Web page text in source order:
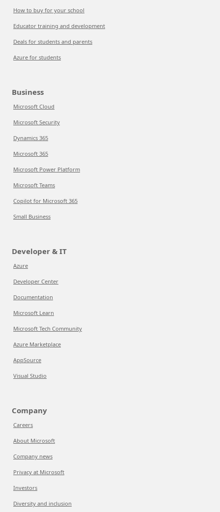
How to buy for your school
Educator training and development
Deals for students and parents
Azure for students
Business
Microsoft Cloud
Microsoft Security
Dynamics 365
Microsoft 365
Microsoft Power Platform
Microsoft Teams
Copilot for Microsoft 365
Small Business
Developer & IT
Azure
Developer Center
Documentation
Microsoft Learn
Microsoft Tech Community
Azure Marketplace
AppSource
Visual Studio
Company
Careers
About Microsoft
Company news
Privacy at Microsoft
Investors
Diversity and inclusion